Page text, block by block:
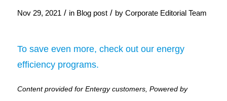
Nov 29, 2021 / in Blog post / by Corporate Editorial Team
To save even more, check out our energy
efficiency programs.
Content provided for Entergy customers, Powered by